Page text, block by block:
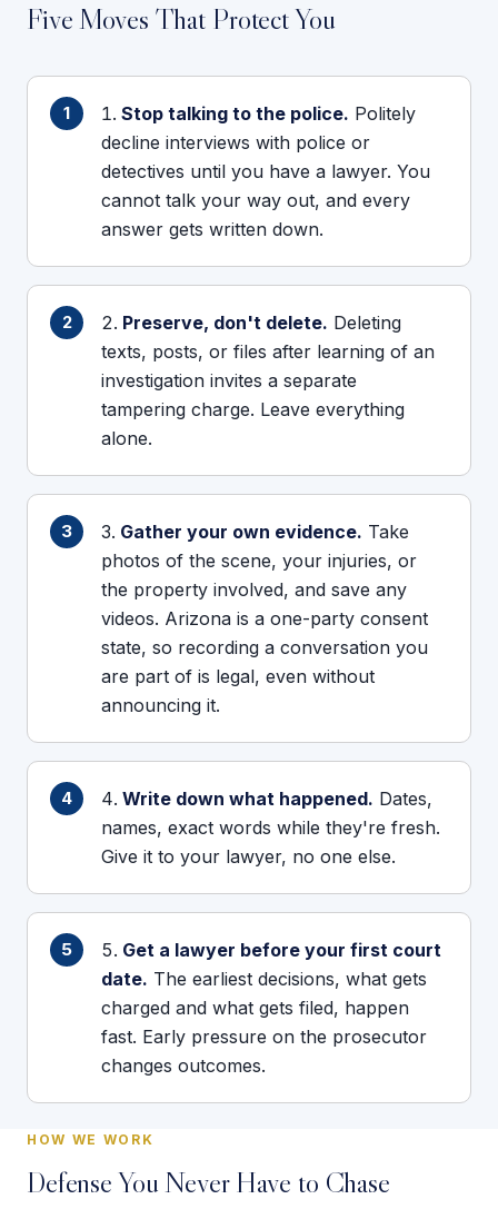
Five Moves That Protect You
Stop talking to the police. Politely
decline interviews with police or
detectives until you have a lawyer. You
cannot talk your way out, and every
answer gets written down.
Preserve, don't delete. Deleting
texts, posts, or files after learning of an
investigation invites a separate
tampering charge. Leave everything
alone.
Gather your own evidence. Take
photos of the scene, your injuries, or
the property involved, and save any
videos. Arizona is a one-party consent
state, so recording a conversation you
are part of is legal, even without
announcing it.
Write down what happened. Dates,
names, exact words while they're fresh.
Give it to your lawyer, no one else.
Get a lawyer before your first court
date. The earliest decisions, what gets
charged and what gets filed, happen
fast. Early pressure on the prosecutor
changes outcomes.
HOW WE WORK
Defense You Never Have to Chase